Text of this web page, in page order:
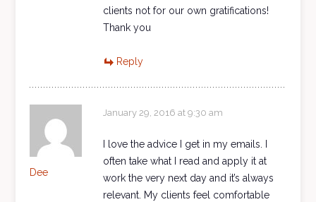
clients not for our own gratifications!
Thank you
Reply
Dee
January 29, 2016 at 9:30 am
I love the advice I get in my emails. I
often take what I read and apply it at
work the very next day and it’s always
relevant. My clients feel comfortable